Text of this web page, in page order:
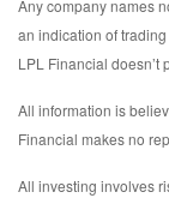
Any company names
an indication of
LPL Financial
All information is
Financial makes no
All investing involves